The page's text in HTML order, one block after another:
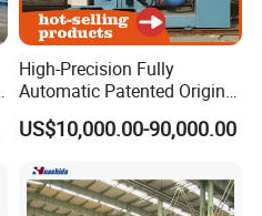
High-Precision Fully
Automatic Patented Original
Manufacturer Steel Pipe
Outer Surface or External
Derusting Cleaning
Equipment/Machine
US$10,000.00-90,000.00